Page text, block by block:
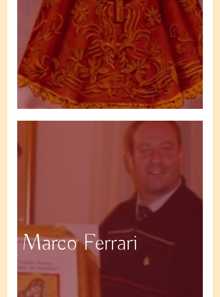
Marco Ferrari